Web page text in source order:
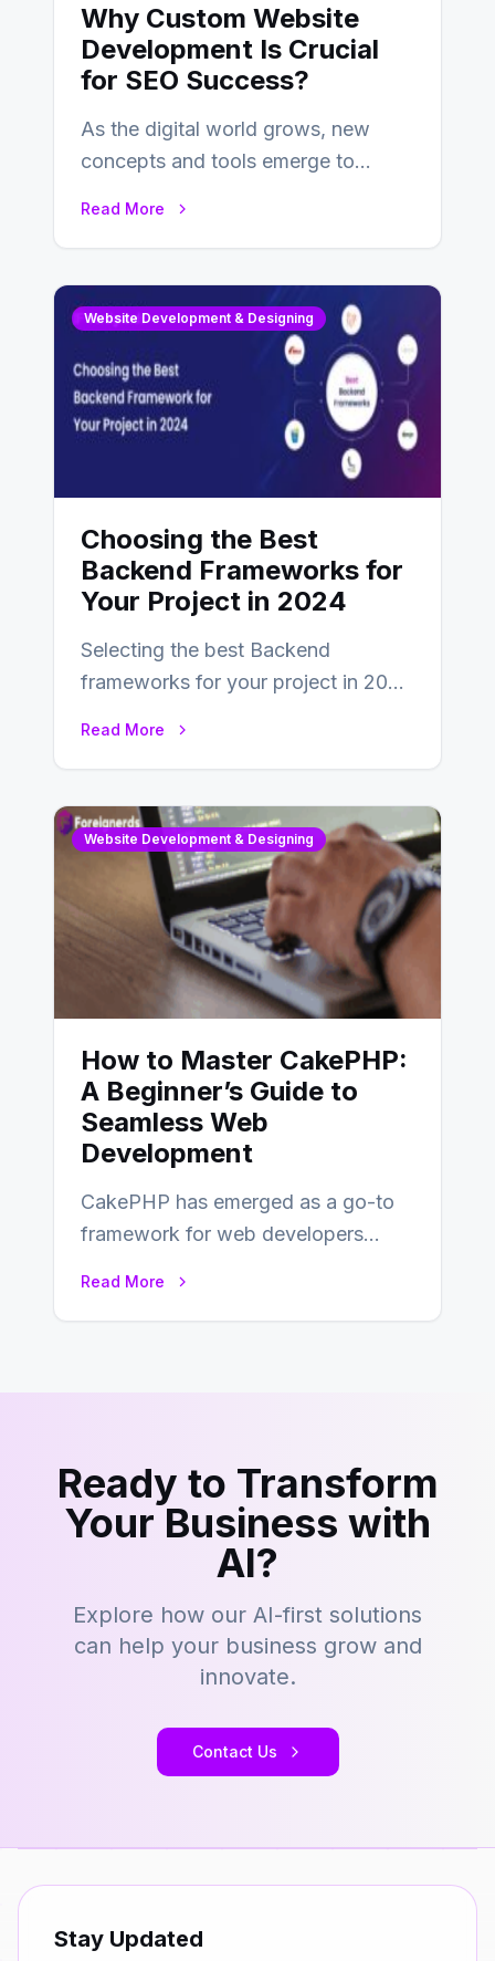
Why Custom Website
Development Is Crucial
for SEO Success?
As the digital world grows, new
concepts and tools emerge to
Read More
Website Development & Designing
Choosing the Best
Backend Frameworks for
Your Project in 2024
Selecting the best Backend
frameworks for your project in 2024
Read More
Website Development & Designing
How to Master CakePHP:
A Beginner’s Guide to
Seamless Web
Development
CakePHP has emerged as a go-to
framework for web developers
Read More
Ready to Transform
Your Business with
AI?
Explore how our AI-first solutions
can help your business grow and
innovate.
Contact Us
Stay Updated